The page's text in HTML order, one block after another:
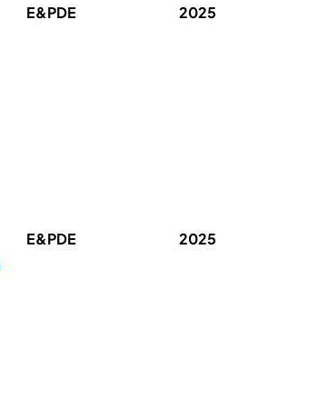
E&PDE 2025
E&PDE 2025